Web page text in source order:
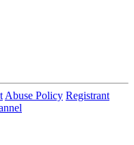
Abuse Policy Registrant